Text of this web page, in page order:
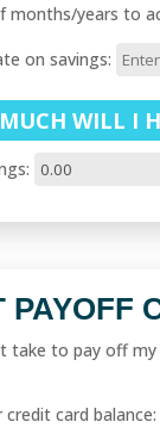
months/years to
on savings:
PAYOFF
take to pay off my
credit card balance: